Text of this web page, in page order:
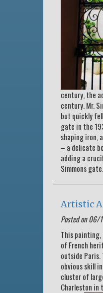
century, the
century. Mr.
but quickly
gate in the
shaping iron,
– a delicate
adding a
Simmons
Artistic
Posted on 06/
This painting,
of French
outside
obvious skill
cluster of
Charleston in